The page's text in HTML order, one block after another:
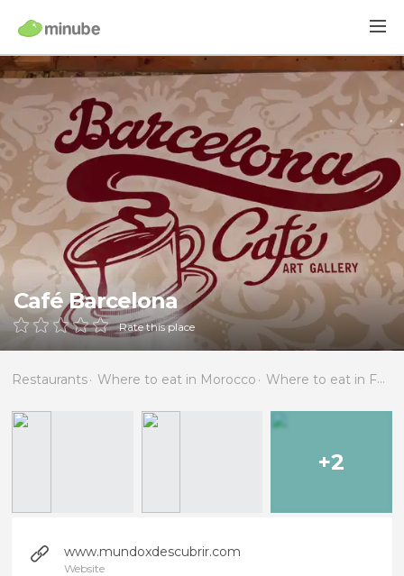
Café Barcelona
Rate this place
Restaurants Where to eat in Morocco Where to eat in Fès-Boulemane
+2
www.mundoxdescubrir.com
Website